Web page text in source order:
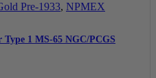
Pre-1933, NPMEX
1 MS-65 NGC/PCGS